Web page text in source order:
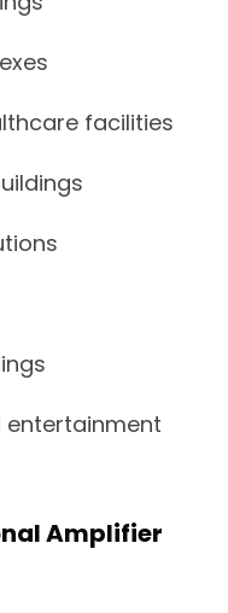
facilities
entertainment
Amplifier